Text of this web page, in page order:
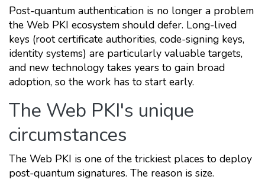
Post-quantum authentication is no longer a problem
the Web PKI ecosystem should defer. Long-lived
keys (root certificate authorities, code-signing keys,
identity systems) are particularly valuable targets,
and new technology takes years to gain broad
adoption, so the work has to start early.
The Web PKI's unique
circumstances
The Web PKI is one of the trickiest places to deploy
post-quantum signatures. The reason is size.